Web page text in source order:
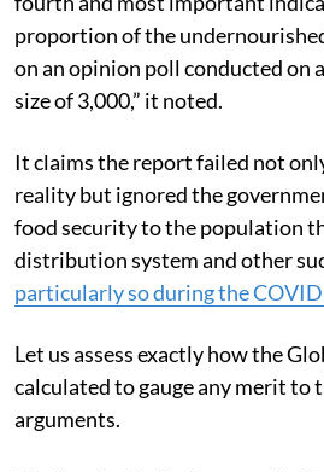
cannot be representative of the
fourth and most important
proportion of the
on an opinion poll conducted on a
size of 3,000,” it noted.
It claims the report failed not
reality but ignored the
food security to the population
distribution system and other
particularly so during the
Let us assess exactly how the
calculated to gauge any merit to
arguments.